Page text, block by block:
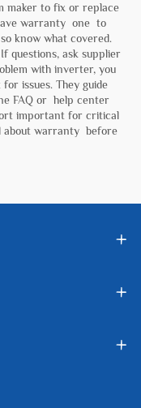
maker to fix or replace
warranty one to
know what covered.
questions, ask supplier
with inverter, you
issues. They guide
FAQ or help center
important for critical
about warranty before